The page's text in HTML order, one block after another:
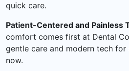
quick care.
Patient-Centered and Painless
comfort comes first at Dental
gentle care and modern tech
now.